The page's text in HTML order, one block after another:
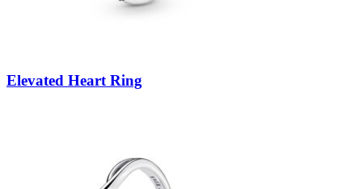
Elevated Heart Ring